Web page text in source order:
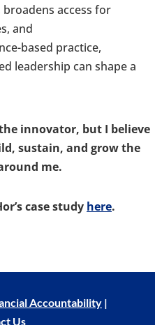
broadens access for
and
based practice,
leadership can shape a
innovator, but I believe
sustain, and grow the
me.
case study here.
Accountability|
Us